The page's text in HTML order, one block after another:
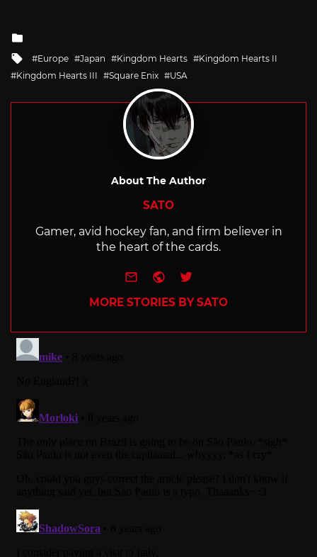
Tagged
with
Europe Japan Kingdom Hearts
Kingdom Hearts II
Kingdom Hearts III
Square Enix USA
About The Author
SATO
Gamer, avid hockey fan, and firm believer in
the heart of the cards.
e-mailWebsite
Twitter
MORE STORIES BY SATO